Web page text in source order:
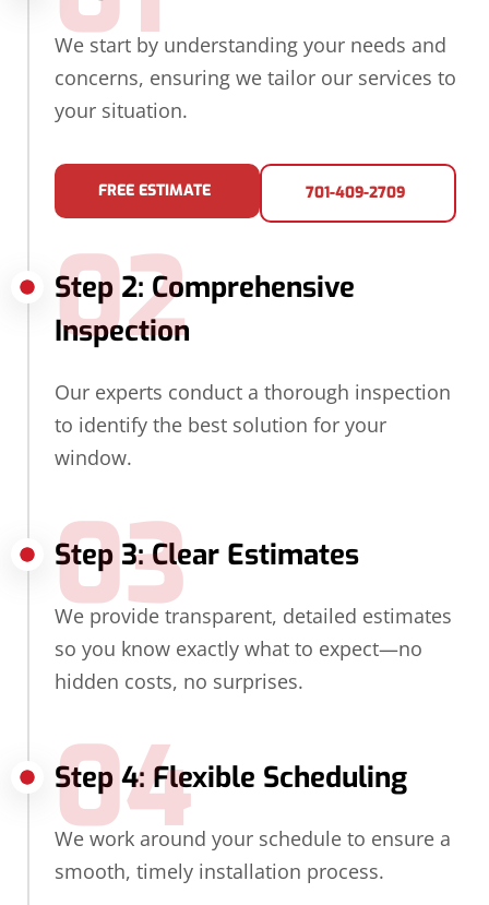
We start by understanding your needs and
concerns, ensuring we tailor our services to
your situation.
FREE ESTIMATE 701-409-2709
Step 2: Comprehensive
Inspection
02
Our experts conduct a thorough inspection
to identify the best solution for your
window.
Step 3: Clear Estimates
03
We provide transparent, detailed estimates
so you know exactly what to expect—no
hidden costs, no surprises.
Step 4: Flexible Scheduling
04
We work around your schedule to ensure a
smooth, timely installation process.